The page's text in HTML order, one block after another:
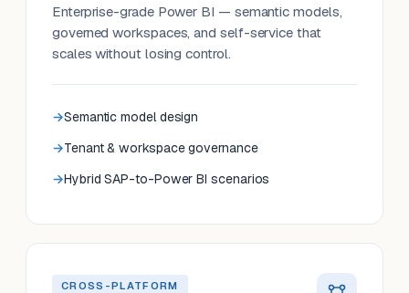
Enterprise-grade Power BI — semantic models,
governed workspaces, and self-service that
scales without losing control.
Semantic model design
Tenant & workspace governance
Hybrid SAP-to-Power BI scenarios
CROSS-PLATFORM